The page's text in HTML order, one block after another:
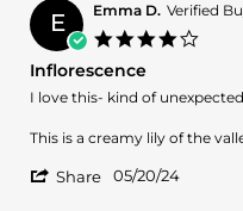
E Emma D. Verified
Inflorescence
Review
Emma
on
review
Inflorescence
I love this- kind of
This is a creamy lily of the
Share 05/20/24